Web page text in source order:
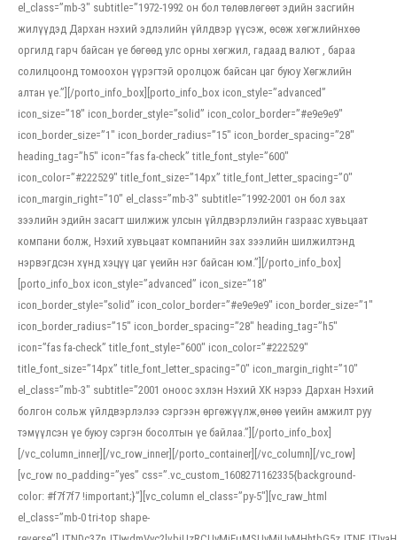
el_class=”mb-3″ subtitle=”1972-1992 он бол төлөвлөгөөт эдийн засгийн
жилүүдэд Дархан нэхий эдлэлийн үйлдвэр үүсэж, өсөж хөгжлийнхөө
оргилд гарч байсан үе бөгөөд улс орны хөгжил, гадаад валют , бараа
солилцоонд томоохон үүрэгтэй оролцож байсан цаг буюу Хөгжлийн
алтан үе.”][/porto_info_box][porto_info_box icon_style=”advanced”
icon_size=”18″ icon_border_style=”solid” icon_color_border=”#e9e9e9″
icon_border_size=”1″ icon_border_radius=”15″ icon_border_spacing=”28″
heading_tag=”h5″ icon=”fas fa-check” title_font_style=”600″
icon_color=”#222529″ title_font_size=”14px” title_font_letter_spacing=”0″
icon_margin_right=”10″ el_class=”mb-3″ subtitle=”1992-2001 он бол зах
зээлийн эдийн засагт шилжиж улсын үйлдвэрлэлийн газраас хувьцаат
компани болж, Нэхий хувьцаат компанийн зах зээлийн шилжилтэнд
нэрвэгдсэн хүнд хэцүү цаг үеийн нэг байсан юм.”][/porto_info_box]
[porto_info_box icon_style=”advanced” icon_size=”18″
icon_border_style=”solid” icon_color_border=”#e9e9e9″ icon_border_size=”1″
icon_border_radius=”15″ icon_border_spacing=”28″ heading_tag=”h5″
icon=”fas fa-check” title_font_style=”600″ icon_color=”#222529″
title_font_size=”14px” title_font_letter_spacing=”0″ icon_margin_right=”10″
el_class=”mb-3″ subtitle=”2001 оноос эхлэн Нэхий ХК нэрээ Дархан Нэхий
болгон сольж үйлдвэрлэлээ сэргээн өргөжүүлж,өнөө үеийн амжилт руу
тэмүүлсэн үе буюу сэргэн босолтын үе байлаа.”][/porto_info_box]
[/vc_column_inner][/vc_row_inner][/porto_container][/vc_column][/vc_row]
[vc_row no_padding=”yes” css=”.vc_custom_1608271162335{background-
color: #f7f7f7 !important;}”][vc_column el_class=”py-5″][vc_raw_html
el_class=”mb-0 tri-top shape-